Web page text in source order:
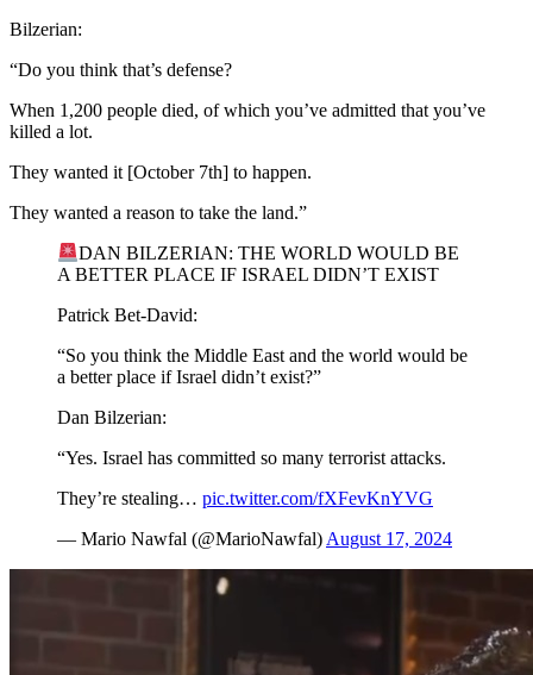
Bilzerian:
“Do you think that’s defense?
When 1,200 people died, of which you’ve admitted that you’ve
killed a lot.
They wanted it [October 7th] to happen.
They wanted a reason to take the land.”
DAN BILZERIAN: THE WORLD WOULD BE
A BETTER PLACE IF ISRAEL DIDN’T EXIST
Patrick Bet-David:
“So you think the Middle East and the world would be
a better place if Israel didn’t exist?”
Dan Bilzerian:
“Yes. Israel has committed so many terrorist attacks.
They’re stealing… pic.twitter.com/fXFevKnYVG
— Mario Nawfal (@MarioNawfal) August 17, 2024